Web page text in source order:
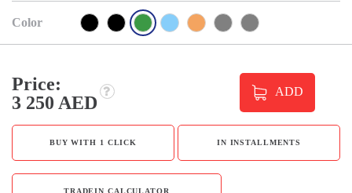
Color
Price:
3 250 AED
ADD
BUY WITH 1 CLICK IN INSTALLMENTS
TRADEIN CALCULATOR